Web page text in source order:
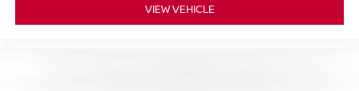
VIEW VEHICLE